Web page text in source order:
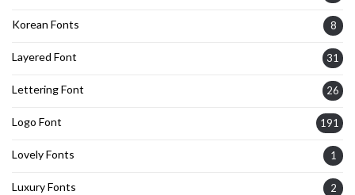
Korean Fonts 8
Layered Font 31
Lettering Font 26
Logo Font 191
Lovely Fonts 1
Luxury Fonts 2